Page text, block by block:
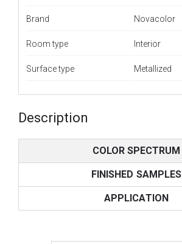
Brand Novacolor
Room type Interior
Surface type Metallized
Description
COLOR SPECTRUM
FINISHED SAMPLES
APPLICATION